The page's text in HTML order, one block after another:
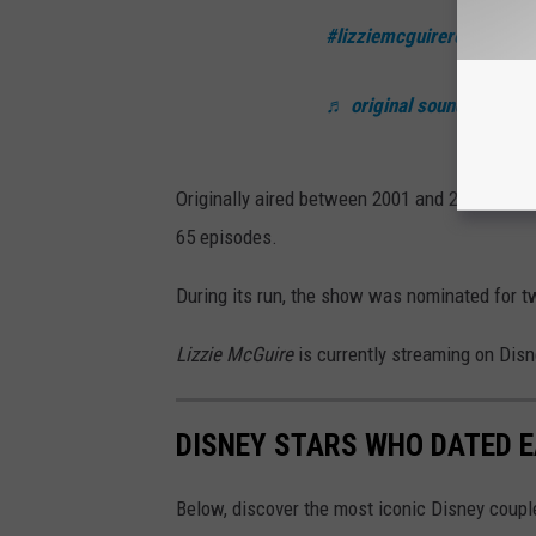
#lizziemcguirereboot
♬ original sound -
Originally aired between 2001 and 2004 on
65 episodes.
During its run, the show was nominated for
Lizzie McGuireis currently streaming on
DISNEY STARS WHO DATED
Below, discover the most iconic Disney